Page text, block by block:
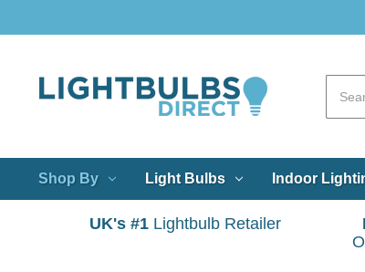
Shop By Light Bulbs Indoor
UK's #1 Lightbulb Retailer